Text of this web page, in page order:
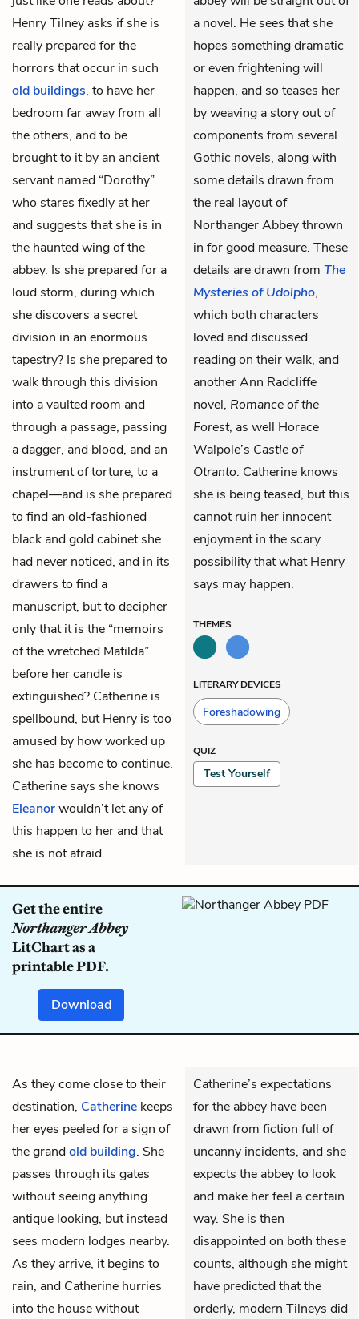
Henry Tilney asks if she is
really prepared for the
horrors that occur in such
old buildings, to have her
bedroom far away from all
the others, and to be
brought to it by an ancient
servant named “Dorothy”
who stares fixedly at her
and suggests that she is in
the haunted wing of the
abbey. Is she prepared for a
loud storm, during which
she discovers a secret
division in an enormous
tapestry? Is she prepared to
walk through this division
into a vaulted room and
through a passage, passing
a dagger, and blood, and an
instrument of torture, to a
chapel—and is she prepared
to find an old-fashioned
black and gold cabinet she
had never noticed, and in its
drawers to find a
manuscript, but to decipher
only that it is the “memoirs
of the wretched Matilda”
before her candle is
extinguished? Catherine is
spellbound, but Henry is too
amused by how worked up
she has become to continue.
Catherine says she knows
Eleanorwouldn’t let any of
this happen to her and that
she is not afraid.
a novel. He sees that she
hopes something dramatic
or even frightening will
happen, and so teases her
by weaving a story out of
components from several
Gothic novels, along with
some details drawn from
the real layout of
Northanger Abbey thrown
in for good measure. These
details are drawn from The
Mysteries of Udolpho,
which both characters
loved and discussed
reading on their walk, and
another Ann Radcliffe
novel, Romance of the
Forest, as well Horace
Walpole’s Castle of
Otranto. Catherine knows
she is being teased, but this
cannot ruin her innocent
enjoyment in the scary
possibility that what Henry
says may happen.
THEMES
LITERARY DEVICES
Foreshadowing
QUIZ
Test Yourself
Get the entire
Northanger Abbey
LitChart as a
printable PDF.
Download
As they come close to their
destination, Catherine keeps
her eyes peeled for a sign of
the grandold building. She
passes through its gates
without seeing anything
antique looking, but instead
sees modern lodges nearby.
As they arrive, it begins to
rain, and Catherine hurries
into the house without
Catherine’s expectations
for the abbey have been
drawn from fiction full of
uncanny incidents, and she
expects the abbey to look
and make her feel a certain
way. She is then
disappointed on both these
counts, although she might
have predicted that the
orderly, modern Tilneys did